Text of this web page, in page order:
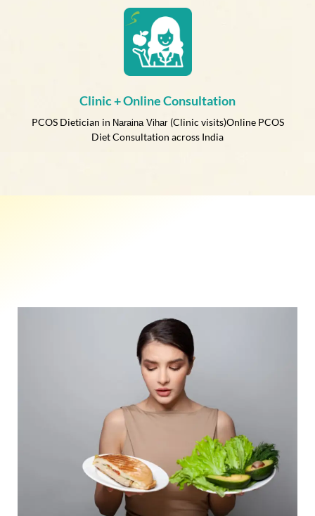
Clinic + Online Consultation
PCOS Dietician in Naraina Vihar (Clinic visits)Online PCOS
Diet Consultation across India